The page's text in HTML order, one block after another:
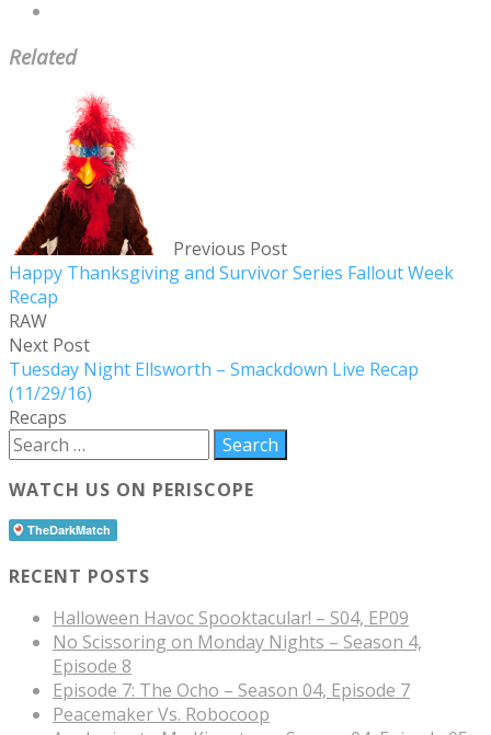
Related
Previous Post
Happy Thanksgiving and Survivor Series Fallout Week
Recap
RAW
Next Post
Tuesday Night Ellsworth – Smackdown Live Recap
(11/29/16)
Recaps
WATCH US ON PERISCOPE
RECENT POSTS
Halloween Havoc Spooktacular! – S04, EP09
No Scissoring on Monday Nights – Season 4,
Episode 8
Episode 7: The Ocho – Season 04, Episode 7
Peacemaker Vs. Robocoop